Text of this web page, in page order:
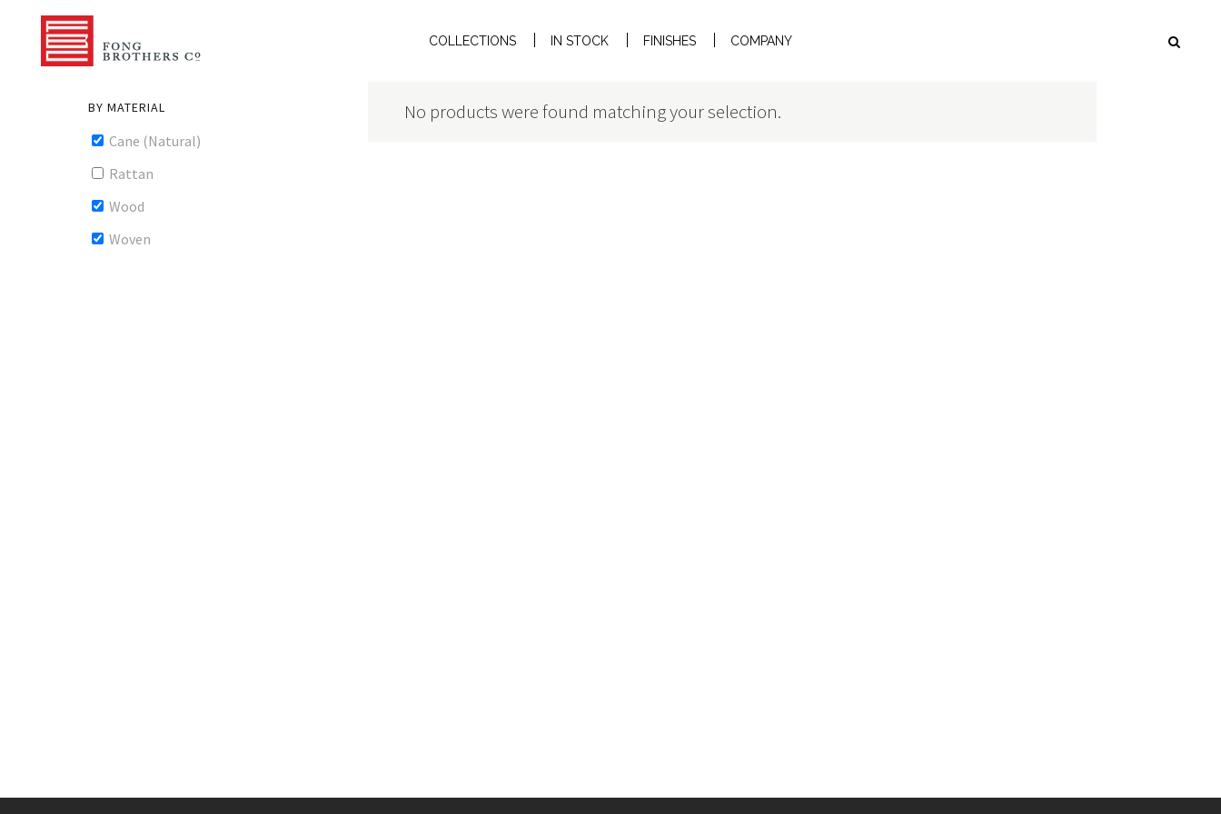
COLLECTIONS IN STOCK FINISHES COMPANY
BY MATERIAL
Cane (Natural)
Rattan
Wood
Woven
No products were found matching your selection.